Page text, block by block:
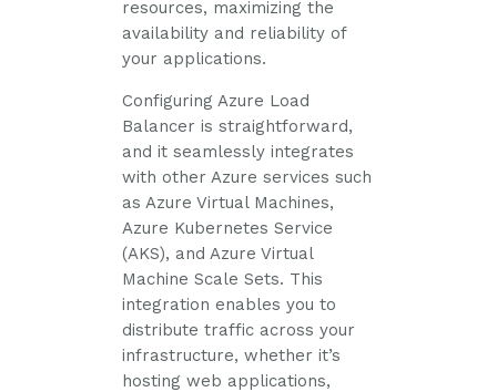
resources, maximizing the
availability and reliability of
your applications.
Configuring Azure Load
Balancer is straightforward,
and it seamlessly integrates
with other Azure services such
as Azure Virtual Machines,
Azure Kubernetes Service
(AKS), and Azure Virtual
Machine Scale Sets. This
integration enables you to
distribute traffic across your
infrastructure, whether it’s
hosting web applications,